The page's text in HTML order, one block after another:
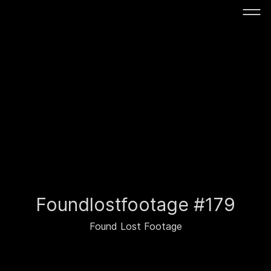
Foundlostfootage #179
Found Lost Footage